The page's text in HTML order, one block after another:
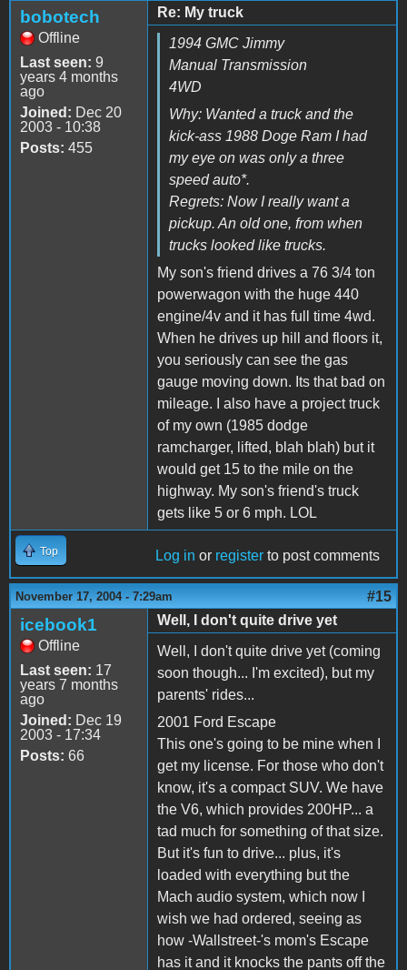
bobotech
Offline
Last seen: 9
years 4 months
ago
Joined: Dec 20
2003 - 10:38
Posts: 455
Re: My truck
1994 GMC Jimmy
Manual Transmission
4WD
Why: Wanted a truck and the
kick-ass 1988 Doge Ram I had
my eye on was only a three
speed auto*.
Regrets: Now I really want a
pickup. An old one, from when
trucks looked like trucks.
My son's friend drives a 76 3/4 ton
powerwagon with the huge 440
engine/4v and it has full time 4wd.
When he drives up hill and floors it,
you seriously can see the gas
gauge moving down. Its that bad on
mileage. I also have a project truck
of my own (1985 dodge
ramcharger, lifted, blah blah) but it
would get 15 to the mile on the
highway. My son's friend's truck
gets like 5 or 6 mph. LOL
Top Log in or register to post comments
November 17, 2004 - 7:29am #15
icebook1
Offline
Last seen: 17
years 7 months
ago
Joined: Dec 19
2003 - 17:34
Posts: 66
Well, I don't quite drive yet
Well, I don't quite drive yet (coming
soon though... I'm excited), but my
parents' rides...
2001 Ford Escape
This one's going to be mine when I
get my license. For those who don't
know, it's a compact SUV. We have
the V6, which provides 200HP... a
tad much for something of that size.
But it's fun to drive... plus, it's
loaded with everything but the
Mach audio system, which now I
wish we had ordered, seeing as
how -Wallstreet-'s mom's Escape
has it and it knocks the pants off the